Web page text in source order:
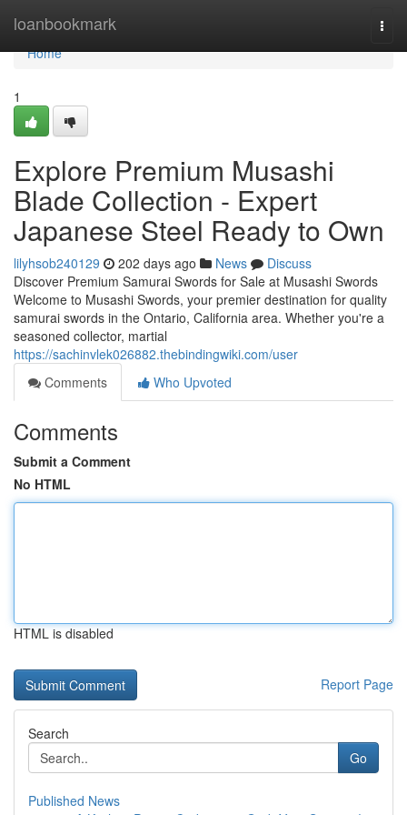
loanbookmark
Home
Home
1
Explore Premium Musashi
Blade Collection - Expert
Japanese Steel Ready to Own
lilyhsob240129 202 days ago News
Discuss
Discover Premium Samurai Swords for Sale at Musashi Swords
Welcome to Musashi Swords, your premier destination for quality
samurai swords in the Ontario, California area. Whether you're a
seasoned collector, martial
https://sachinvlek026882.thebindingwiki.com/user
Comments
Who Upvoted
Comments
Submit a Comment
No HTML
HTML is disabled
Report Page
Search
Go
Published News